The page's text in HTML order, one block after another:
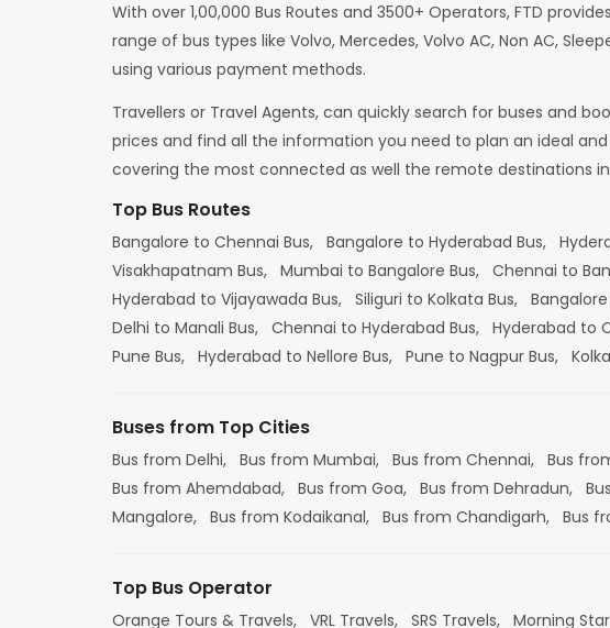
With over 1,00,000 Bus Routes and 3500+ Operators, FTD
range of bus types like Volvo, Mercedes, Volvo AC, Non AC,
using various payment methods.
Travellers or Travel Agents, can quickly search for buses and
prices and find all the information you need to plan an ideal
covering the most connected as well the remote destinations in
Top Bus Routes
Bangalore to Chennai Bus, Bangalore to Hyderabad Bus,
Visakhapatnam Bus, Mumbai to Bangalore Bus, Chennai to
Hyderabad to Vijayawada Bus, Siliguri to Kolkata Bus,
Delhi to Manali Bus, Chennai to Hyderabad Bus, Hyderabad to
Pune Bus, Hyderabad to Nellore Bus, Pune to Nagpur Bus,
Buses from Top Cities
Bus from Delhi, Bus from Mumbai, Bus from Chennai, Bus
Bus from Ahemdabad, Bus from Goa, Bus from Dehradun,
Mangalore, Bus from Kodaikanal, Bus from Chandigarh, Bus
Top Bus Operator
Orange Tours & Travels, VRL Travels, SRS Travels, Morning